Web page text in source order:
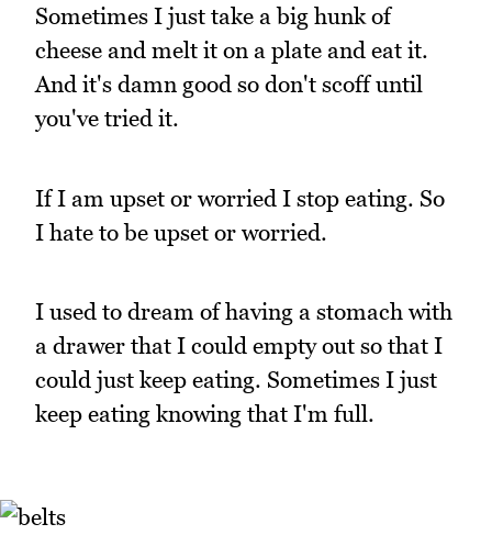
Sometimes I just take a big hunk of
cheese and melt it on a plate and eat it.
And it's damn good so don't scoff until
you've tried it.
If I am upset or worried I stop eating. So
I hate to be upset or worried.
I used to dream of having a stomach with
a drawer that I could empty out so that I
could just keep eating. Sometimes I just
keep eating knowing that I'm full.